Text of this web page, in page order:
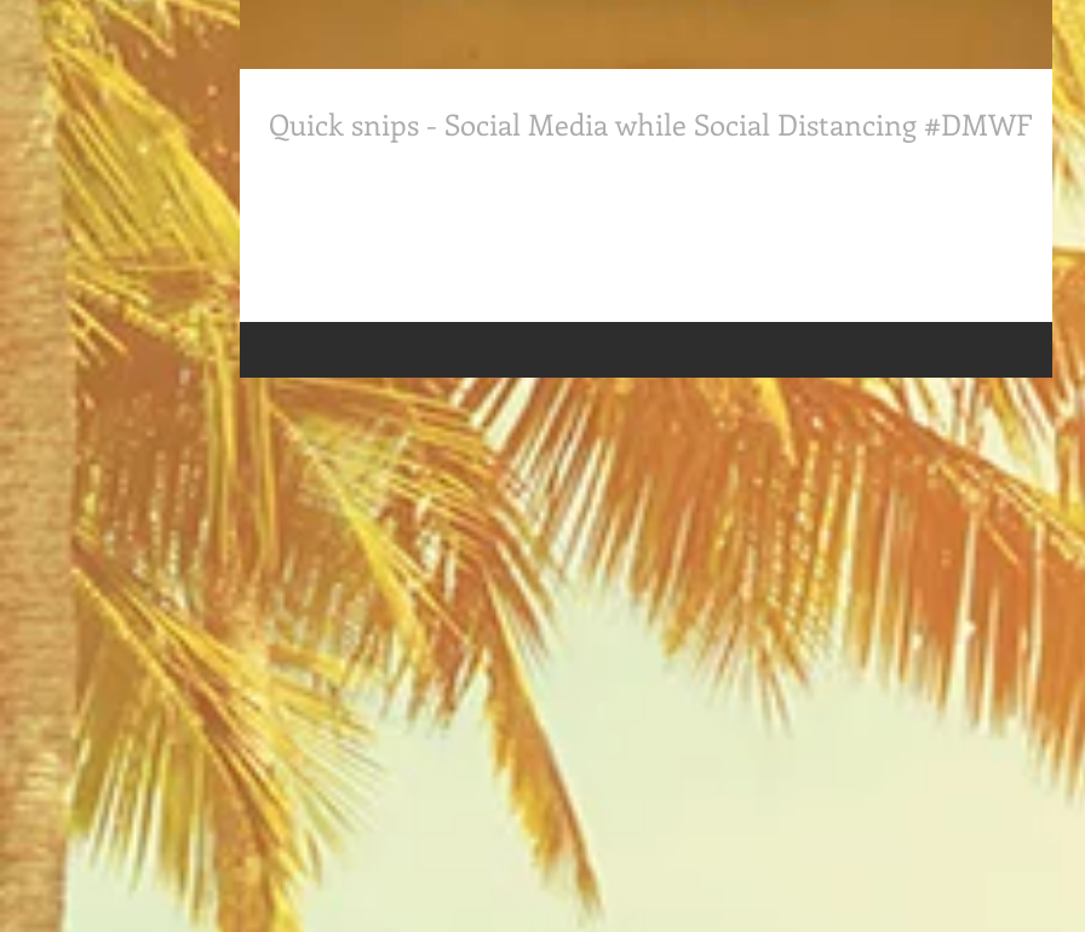
Quick snips - Social Media while Social Distancing #DMWF
Quick snips: Social Media while Social Distancing #DigitalMarketingWorldForum where #WillBonaddio ,